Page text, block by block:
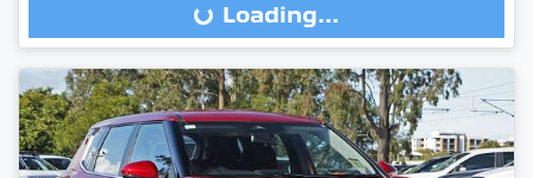
Loading...